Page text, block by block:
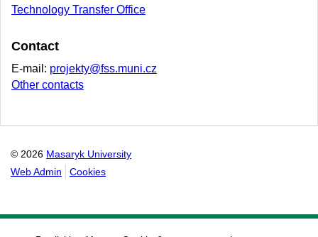
Technology Transfer Office
Contact
E-mail: projekty@fss.muni.cz
Other contacts
© 2026 Masaryk University
Web Admin
Cookies